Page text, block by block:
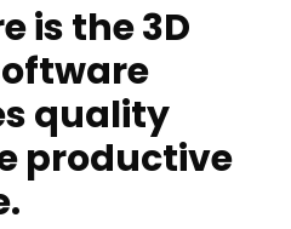
is the 3D
quality
productive